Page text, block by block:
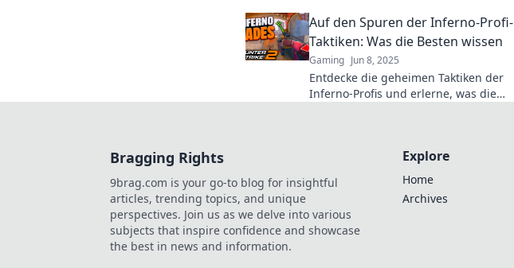
Auf den Spuren der Inferno-Profi-
Taktiken: Was die Besten wissen
Gaming Jun 8, 2025
Entdecke die geheimen Taktiken der
Inferno-Profis und erlerne, was die
Bragging Rights
9brag.com is your go-to blog for insightful
articles, trending topics, and unique
perspectives. Join us as we delve into various
subjects that inspire confidence and showcase
the best in news and information.
Explore
Home
Archives